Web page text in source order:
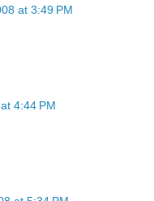
at 3:49 PM
4:44 PM